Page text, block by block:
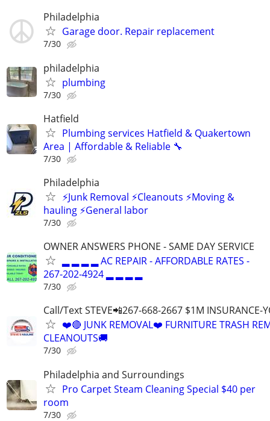
Philadelphia
Garage door. Repair replacement
7/30
philadelphia
plumbing
7/30
Hatfield
Plumbing services Hatfield & Quakertown
Area | Affordable & Reliable 🔧
7/30
Philadelphia
⚡️Junk Removal ⚡️Cleanouts ⚡️Moving &
hauling ⚡️General labor
7/30
OWNER ANSWERS PHONE - SAME DAY SERVICE
▂ ▂ ▂ ▂ AC REPAIR - AFFORDABLE RATES -
267-202-4924 ▂ ▂ ▂ ▂
7/30
Call/Text STEVE📲267-668-2667 $1M INSURANCE-
❤️🔴 JUNK REMOVAL❤️ FURNITURE TRASH
CLEANOUTS🚚
7/30
Philadelphia and Surroundings
Pro Carpet Steam Cleaning Special $40 per
room
7/30